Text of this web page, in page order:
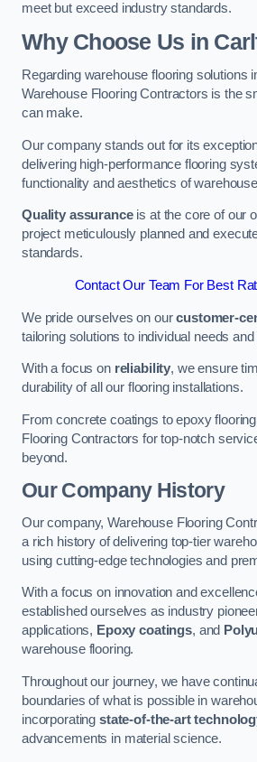
meet but exceed industry standards.
Why Choose Us in
Regarding warehouse flooring solutions
Warehouse Flooring Contractors is the
can make.
Our company stands out for its
delivering high-performance flooring
functionality and aesthetics of
Quality assuranceis at the core of our
project meticulously planned and
standards.
Contact Our Team For Best
We pride ourselves on ourcustomer-
tailoring solutions to individual needs
With a focus on reliability, we ensure
durability of all our flooring installations.
From concrete coatings to epoxy
Flooring Contractors for top-notch
beyond.
Our Company History
Our company, Warehouse Flooring
a rich history of delivering top-tier
using cutting-edge technologies and
With a focus on innovation and
established ourselves as industry
applications, Epoxy coatings, and
warehouse flooring.
Throughout our journey, we have
boundaries of what is possible in
incorporating state-of-the-art
advancements in material science.